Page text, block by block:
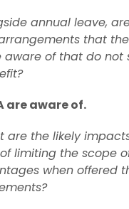
annual leave,
that
aware of that do not
are aware of.
are the likely
limiting the scope
when offered